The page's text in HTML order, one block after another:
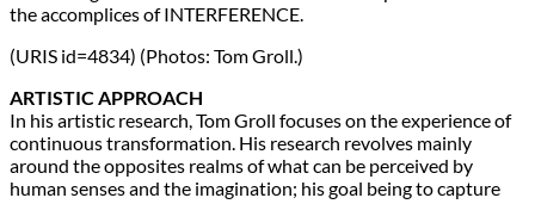
the accomplices of INTERFERENCE.
(URIS id=4834) (Photos: Tom Groll.)
ARTISTIC APPROACH
In his artistic research, Tom Groll focuses on the experience of
continuous transformation. His research revolves mainly
around the opposites realms of what can be perceived by
human senses and the imagination; his goal being to capture